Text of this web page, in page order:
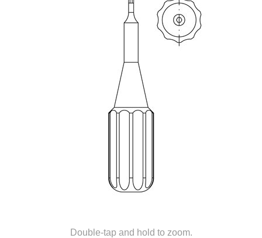
Double-tap and hold to zoom.